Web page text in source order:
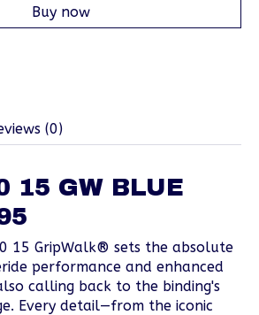
Buy now
(0)
15 GW BLUE
15 GripWalk® sets the absolute
performance and enhanced
calling back to the binding's
Every detail—from the iconic